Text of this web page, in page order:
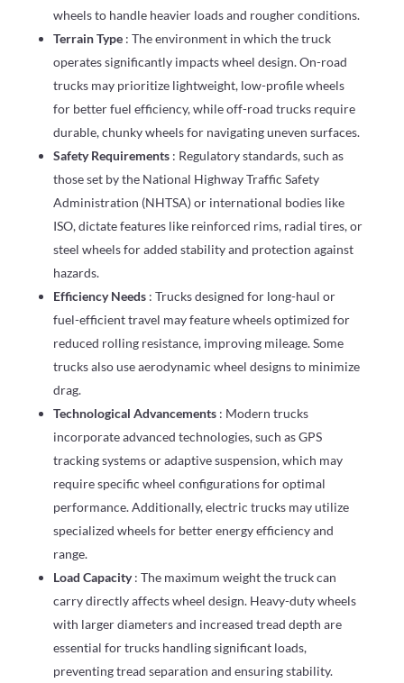
wheels to handle heavier loads and rougher conditions.
Terrain Type : The environment in which the truck
operates significantly impacts wheel design. On-road
trucks may prioritize lightweight, low-profile wheels
for better fuel efficiency, while off-road trucks require
durable, chunky wheels for navigating uneven surfaces.
Safety Requirements : Regulatory standards, such as
those set by the National Highway Traffic Safety
Administration (NHTSA) or international bodies like
ISO, dictate features like reinforced rims, radial tires, or
steel wheels for added stability and protection against
hazards.
Efficiency Needs : Trucks designed for long-haul or
fuel-efficient travel may feature wheels optimized for
reduced rolling resistance, improving mileage. Some
trucks also use aerodynamic wheel designs to minimize
drag.
Technological Advancements : Modern trucks
incorporate advanced technologies, such as GPS
tracking systems or adaptive suspension, which may
require specific wheel configurations for optimal
performance. Additionally, electric trucks may utilize
specialized wheels for better energy efficiency and
range.
Load Capacity: The maximum weight the truck can
carry directly affects wheel design. Heavy-duty wheels
with larger diameters and increased tread depth are
essential for trucks handling significant loads,
preventing tread separation and ensuring stability.